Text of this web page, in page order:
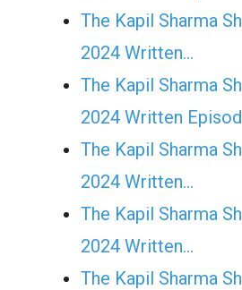
The Kapil Sharma
2024 Written…
The Kapil Sharma
2024 Written
The Kapil Sharma
2024 Written…
The Kapil Sharma
2024 Written…
The Kapil Sharma